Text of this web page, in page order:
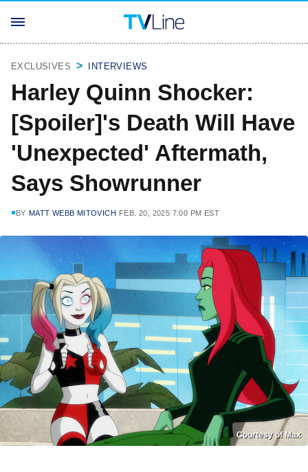
EXCLUSIVES INTERVIEWS
Harley Quinn Shocker:
[Spoiler]'s Death Will Have
'Unexpected' Aftermath,
Says Showrunner
BY MATT WEBB MITOVICH FEB. 20, 2025 7:00 PM EST
Courtesy of Max